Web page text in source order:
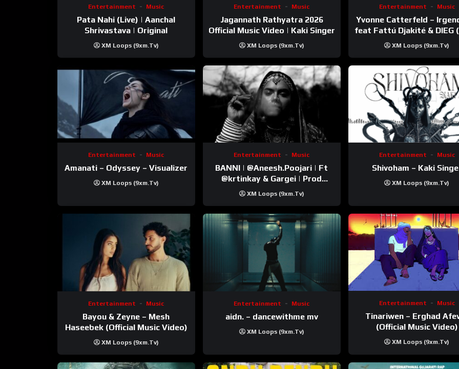
Entertainment Music
Pata Nahi (Live) | Aanchal
Shrivastava | Original
XM Loops (9xm.tv)
Entertainment Music
Jagannath Rathyatra 2026
Official Music Video | Kaki Singer
XM Loops (9xm.tv)
Entertainment Music
Yvonne Catterfeld –
feat Fattú Djakité & DIEG
XM Loops (9xm.tv)
Entertainment Music
Amanati – Odyssey – Visualizer
XM Loops (9xm.tv)
Entertainment Music
BANNI | ‪@Aneesh.Poojari‬ | Ft
‪@krtinkay‬ & Gargei | Prod
‪@prodbykunnu‬ | Kanchan |
Official Music Video
XM Loops (9xm.tv)
Entertainment Music
Shivoham – Kaki
XM Loops (9xm.tv)
Entertainment Music
Bayou & Zeyne – Mesh
Haseebek (Official Music Video)
XM Loops (9xm.tv)
Entertainment Music
aidn. – dancewithme mv
XM Loops (9xm.tv)
Entertainment Music
Tinariwen – Erghad
(Official Music Video)
XM Loops (9xm.tv)